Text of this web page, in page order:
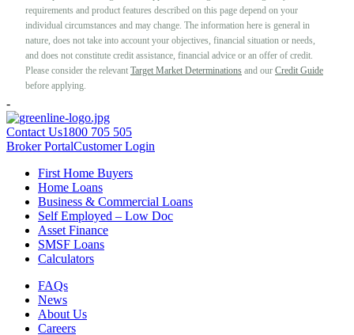
requirements and product features described on this page depend on your
individual circumstances and may change. The information here is general in
nature, does not take into account your objectives, financial situation or needs,
and does not constitute credit assistance, financial advice or an offer of credit.
Please consider the relevant Target Market Determinations and our Credit Guide
before applying.
-
Contact Us1800 705 505
Broker PortalCustomer Login
First Home Buyers
Home Loans
Business & Commercial Loans
Self Employed – Low Doc
Asset Finance
SMSF Loans
Calculators
FAQs
News
About Us
Careers